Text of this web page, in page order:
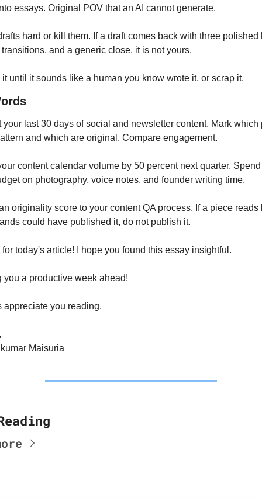
essays. Original POV that an AI cannot generate.
hard or kill them. If a draft comes back with three polished
and a generic close, it is not yours.
until it sounds like a human you know wrote it, or scrap it.
your last 30 days of social and newsletter content. Mark which
and which are original. Compare engagement.
content calendar volume by 50 percent next quarter.
on photography, voice notes, and founder writing time.
originality score to your content QA process. If a piece reads
could have published it, do not publish it.
for today's article! I hope you found this essay insightful.
you a productive week ahead!
appreciate you reading.
Maisuria